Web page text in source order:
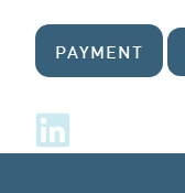
PAYMENT